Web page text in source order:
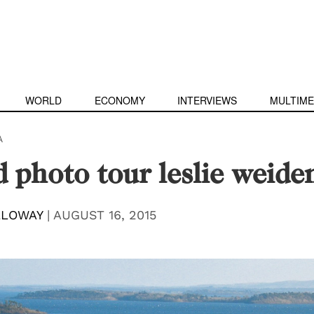
WORLD ECONOMY INTERVIEWS
photo tour leslie
| AUGUST 16, 2015